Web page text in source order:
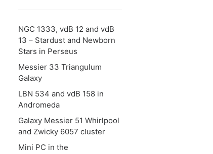
NGC 1333, vdB 12 and vdB
13 – Stardust and Newborn
Stars in Perseus
Messier 33 Triangulum
Galaxy
LBN 534 and vdB 158 in
Andromeda
Galaxy Messier 51 Whirlpool
and Zwicky 6057 cluster
Mini PC in the